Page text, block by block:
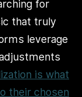
for
that truly
leverage
is what
their chosen